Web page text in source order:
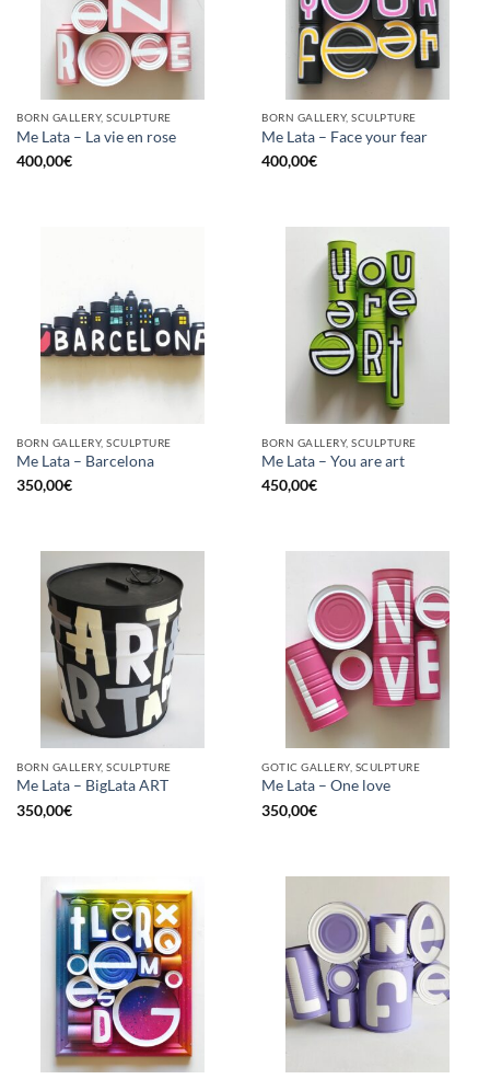
BORN GALLERY, SCULPTURE
Me Lata – La vie en rose
400,00€
BORN GALLERY, SCULPTURE
Me Lata – Face your fear
400,00€
BORN GALLERY, SCULPTURE
Me Lata – Barcelona
350,00€
BORN GALLERY, SCULPTURE
Me Lata – You are art
450,00€
BORN GALLERY, SCULPTURE
Me Lata – BigLata ART
350,00€
GOTIC GALLERY, SCULPTURE
Me Lata – One love
350,00€